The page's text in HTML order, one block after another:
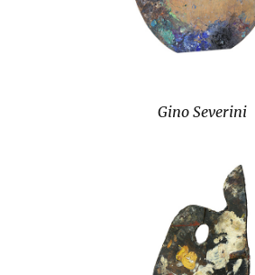
Gino Severini